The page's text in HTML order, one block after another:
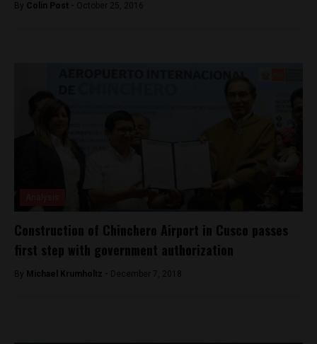
By Colin Post - October 25, 2016
Construction of Chinchero Airport in Cusco passes
first step with government authorization
By Michael Krumholtz - December 7, 2018